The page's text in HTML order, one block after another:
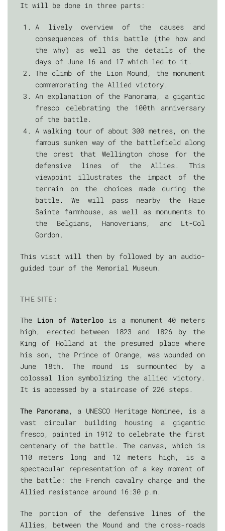
It will be done in three parts:
A lively overview of the causes and
consequences of this battle (the how and
the why) as well as the details of the
days of June 16 and 17 which led to it.
The climb of the Lion Mound, the monument
commemorating the Allied victory.
An explanation of the Panorama, a gigantic
fresco celebrating the 100th anniversary
of the battle.
A walking tour of about 300 metres, on the
famous sunken way of the battlefield along
the crest that Wellington chose for the
defensive lines of the Allies. This
viewpoint illustrates the impact of the
terrain on the choices made during the
battle. We will pass nearby the Haie
Sainte farmhouse, as well as monuments to
the Belgians, Hanoverians, and Lt-Col
Gordon.
This visit will then by followed by an audio-
guided tour of the Memorial Museum.
THE SITE :
The Lion of Waterloo is a monument 40 meters
high, erected between 1823 and 1826 by the
King of Holland at the presumed place where
his son, the Prince of Orange, was wounded on
June 18th. The mound is surmounted by a
colossal lion symbolizing the allied victory.
It is accessed by a staircase of 226 steps.
The Panorama, a UNESCO Heritage Nominee, is a
vast circular building housing a gigantic
fresco, painted in 1912 to celebrate the first
centenary of the battle. The canvas, which is
110 meters long and 12 meters high, is a
spectacular representation of a key moment of
the battle: the French cavalry charge and the
Allied resistance around 16:30 p.m.
The portion of the defensive lines of the
Allies, between the Mound and the cross-roads